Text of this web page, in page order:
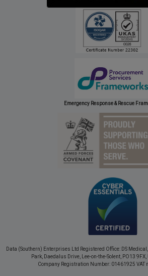
Emergency Response & Rescue
Data (Southern) Enterprises Ltd Registered Office: DS
Park, Daedalus Drive, Lee-on-the-Solent, PO13
Company Registration Number: 01461925 VAT